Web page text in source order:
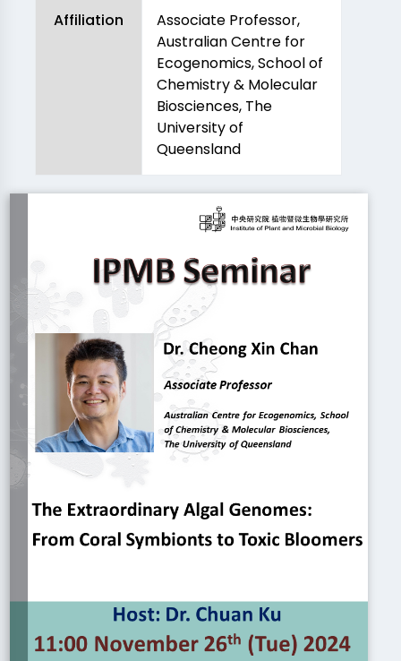
Affiliation
Associate Professor,
Australian Centre for
Ecogenomics, School of
Chemistry & Molecular
Biosciences, The
University of
Queensland